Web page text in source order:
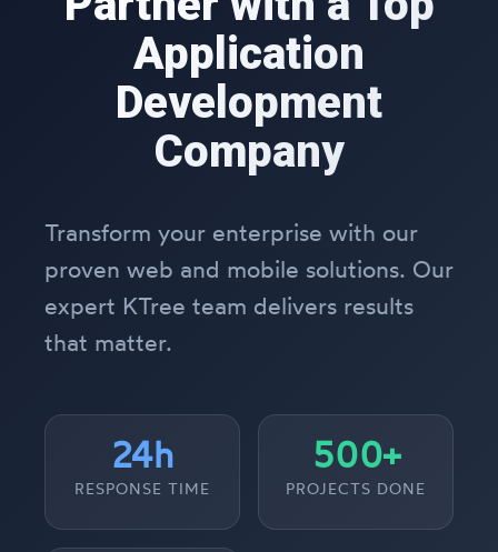
Application
Development
Company
Transform your enterprise with our
proven web and mobile solutions. Our
expert KTree team delivers results
that matter.
24h
RESPONSE TIME
500+
PROJECTS DONE